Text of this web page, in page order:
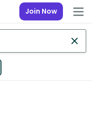
Join Now